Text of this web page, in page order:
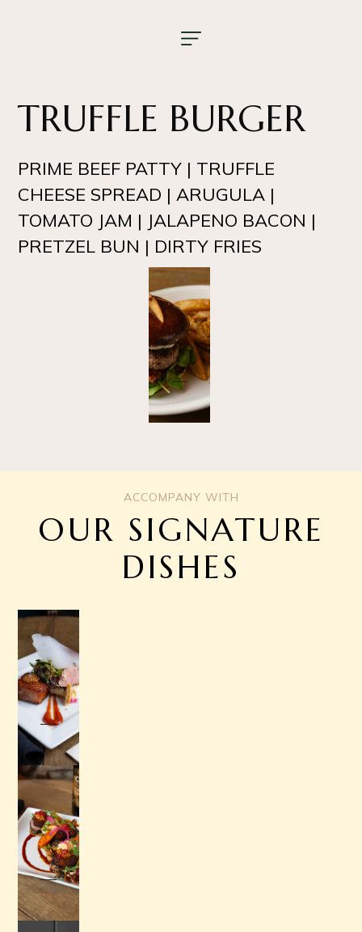
TRUFFLE BURGER
PRIME BEEF PATTY | TRUFFLE
CHEESE SPREAD | ARUGULA |
TOMATO JAM | JALAPENO BACON |
PRETZEL BUN | DIRTY FRIES
ACCOMPANY WITH
OUR SIGNATURE
DISHES